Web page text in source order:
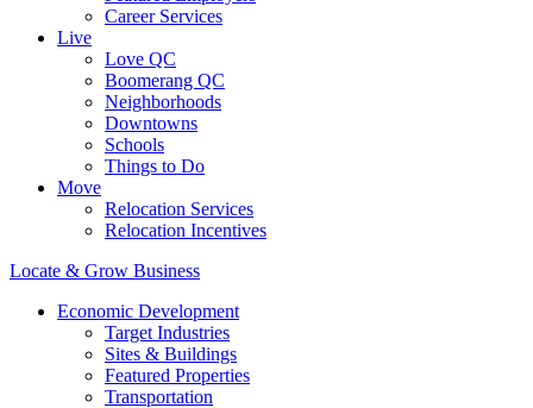
Career Services
Live
Love QC
Boomerang QC
Neighborhoods
Downtowns
Schools
Things to Do
Move
Relocation Services
Relocation Incentives
Locate & Grow Business
Economic Development
Target Industries
Sites & Buildings
Featured Properties
Transportation